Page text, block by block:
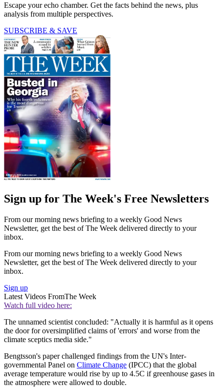
Escape your echo chamber. Get the facts behind the news, plus
analysis from multiple perspectives.
SUBSCRIBE & SAVE
Sign up for The Week's Free Newsletters
From our morning news briefing to a weekly Good News
Newsletter, get the best of The Week delivered directly to your
inbox.
From our morning news briefing to a weekly Good News
Newsletter, get the best of The Week delivered directly to your
inbox.
Sign up
Latest Videos FromThe Week
Watch full video here:
The unnamed scientist concluded: "Actually it is harmful as it opens
the door for oversimplified claims of 'errors' and worse from the
climate sceptics media side."
Bengtsson's paper challenged findings from the UN's Inter-
governmental Panel on Climate Change (IPCC) that the global
average temperature would rise by up to 4.5C if greenhouse gases in
the atmosphere were allowed to double.